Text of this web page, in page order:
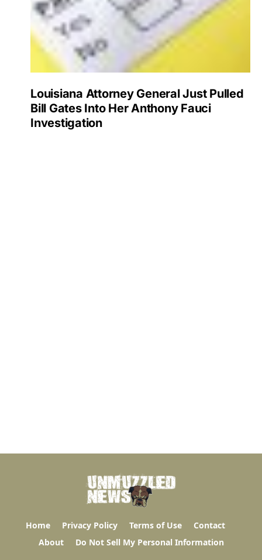
Louisiana Attorney General Just Pulled
Bill Gates Into Her Anthony Fauci
Investigation
Home Privacy Policy Terms of Use
Contact
About
Do Not Sell My Personal Information